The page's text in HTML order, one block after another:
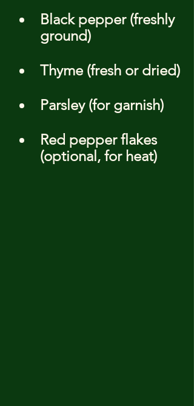
Black pepper (freshly
ground)
Thyme (fresh or dried)
Parsley (for garnish)
Red pepper flakes
(optional, for heat)